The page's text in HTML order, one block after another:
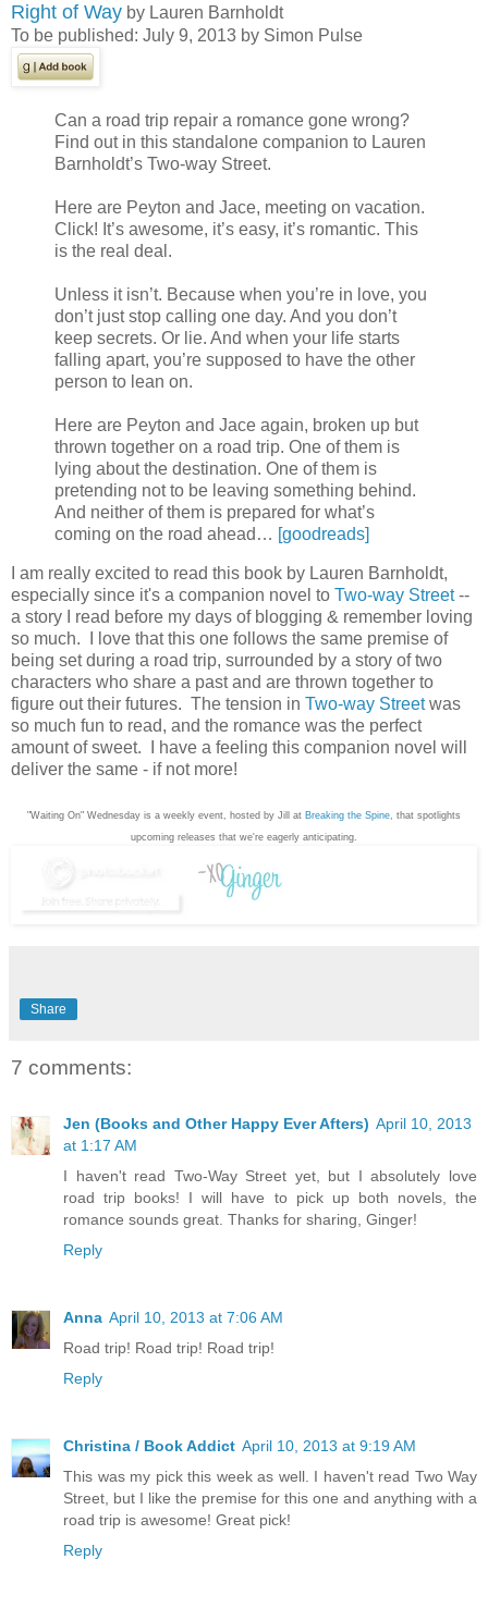
Right of Way by Lauren Barnholdt
To be published: July 9, 2013 by Simon Pulse
Can a road trip repair a romance gone wrong?
Find out in this standalone companion to Lauren
Barnholdt’s Two-way Street.
Here are Peyton and Jace, meeting on vacation.
Click! It’s awesome, it’s easy, it’s romantic. This
is the real deal.
Unless it isn’t. Because when you’re in love, you
don’t just stop calling one day. And you don’t
keep secrets. Or lie. And when your life starts
falling apart, you’re supposed to have the other
person to lean on.
Here are Peyton and Jace again, broken up but
thrown together on a road trip. One of them is
lying about the destination. One of them is
pretending not to be leaving something behind.
And neither of them is prepared for what’s
coming on the road ahead… [goodreads]
I am really excited to read this book by Lauren Barnholdt,
especially since it's a companion novel to Two-way Street--
a story I read before my days of blogging & remember loving
so much. I love that this one follows the same premise of
being set during a road trip, surrounded by a story of two
characters who share a past and are thrown together to
figure out their futures. The tension in Two-way Streetwas
so much fun to read, and the romance was the perfect
amount of sweet. I have a feeling this companion novel will
deliver the same - if not more!
"Waiting On" Wednesday is a weekly event, hosted by Jill at Breaking the Spine , that spotlights
upcoming releases that we're eagerly anticipating.
Share
7 comments:
Jen (Books and Other Happy Ever Afters) April 10, 2013
at 1:17 AM
I haven't read Two-Way Street yet, but I absolutely love
road trip books! I will have to pick up both novels, the
romance sounds great. Thanks for sharing, Ginger!
Reply
Anna April 10, 2013 at 7:06 AM
Road trip! Road trip! Road trip!
Reply
Christina / Book Addict April 10, 2013 at 9:19 AM
This was my pick this week as well. I haven't read Two Way
Street, but I like the premise for this one and anything with a
road trip is awesome! Great pick!
Reply